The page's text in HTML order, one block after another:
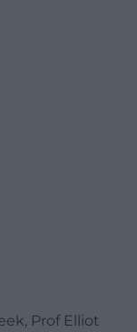
Prof Elliot